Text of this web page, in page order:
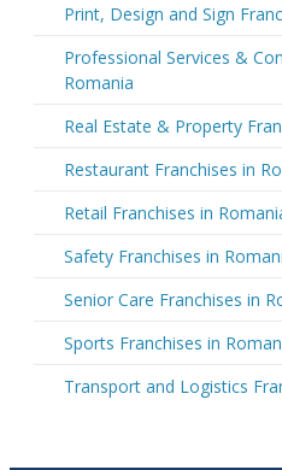
Print, Design and Sign
Professional Services &
Romania
Real Estate & Property
Restaurant Franchises in
Retail Franchises in
Safety Franchises in
Senior Care Franchises in
Sports Franchises in
Transport and Logistics